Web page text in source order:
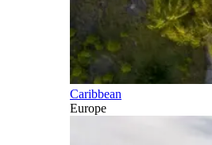
Caribbean
Europe